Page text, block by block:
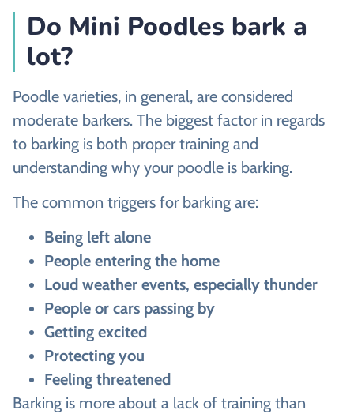
Do Mini Poodles bark a
lot?
Poodle varieties, in general, are considered
moderate barkers. The biggest factor in regards
to barking is both proper training and
understanding why your poodle is barking.
The common triggers for barking are:
Being left alone
People entering the home
Loud weather events, especially thunder
People or cars passing by
Getting excited
Protecting you
Feeling threatened
Barking is more about a lack of training than